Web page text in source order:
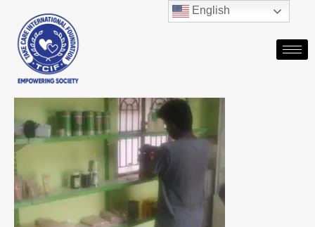
English